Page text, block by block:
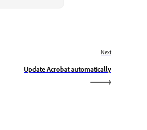
Next
Update Acrobat automatically